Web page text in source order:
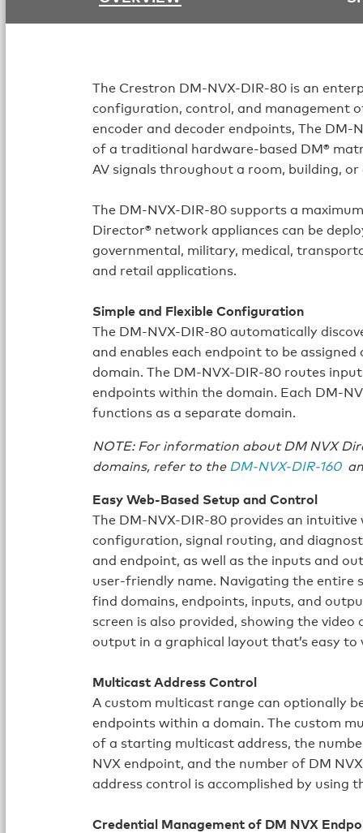
The Crestron DM-NVX-DIR-80 is an
configuration, control, and management
encoder and decoder endpoints, The
of a traditional hardware-based DM®
AV signals throughout a room, building, or
The DM-NVX-DIR-80 supports a
Director® network appliances can be
governmental, military, medical,
and retail applications.
Simple and Flexible Configuration
The DM-NVX-DIR-80automatically
and enables each endpoint to be
domain. The DM-NVX-DIR-80 routes
endpoints within the domain. Each DM-
functions as a separate domain.
NOTE: For information about DM NVX
domains, refer to the DM-NVX-DIR-160
Easy Web-Based Setup and Control
The DM-NVX-DIR-80 provides an
configuration, signal routing, and
and endpoint, as well as the inputs and
user-friendly name. Navigating the entire
find domains, endpoints, inputs, and
screen is also provided, showing the
output in a graphical layout that’s easy to
Multicast Address Control
A custom multicast range can optionally
endpoints within a domain. The custom
of a starting multicast address, the
NVX endpoint, and the number of DM
address control is accomplished by using
Credential Management of DM NVX